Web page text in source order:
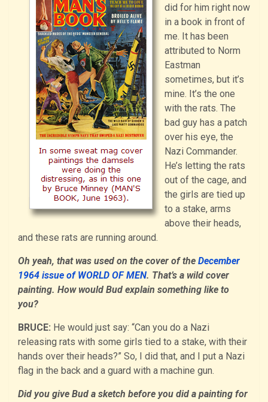
did for him right now
in a book in front of
me. It has been
attributed to Norm
Eastman
sometimes, but it’s
mine. It’s the one
with the rats. The
bad guy has a patch
over his eye, the
Nazi Commander.
He’s letting the rats
out of the cage, and
the girls are tied up
to a stake, arms
above their heads,
and these rats are running around.
Oh yeah, that was used on the cover of the December
1964 issue of WORLD OF MEN. That’s a wild cover
painting. How would Bud explain something like to
you?
BRUCE: He would just say: “Can you do a Nazi
releasing rats with some girls tied to a stake, with their
hands over their heads?” So, I did that, and I put a Nazi
flag in the back and a guard with a machine gun.
Did you give Bud a sketch before you did a painting for